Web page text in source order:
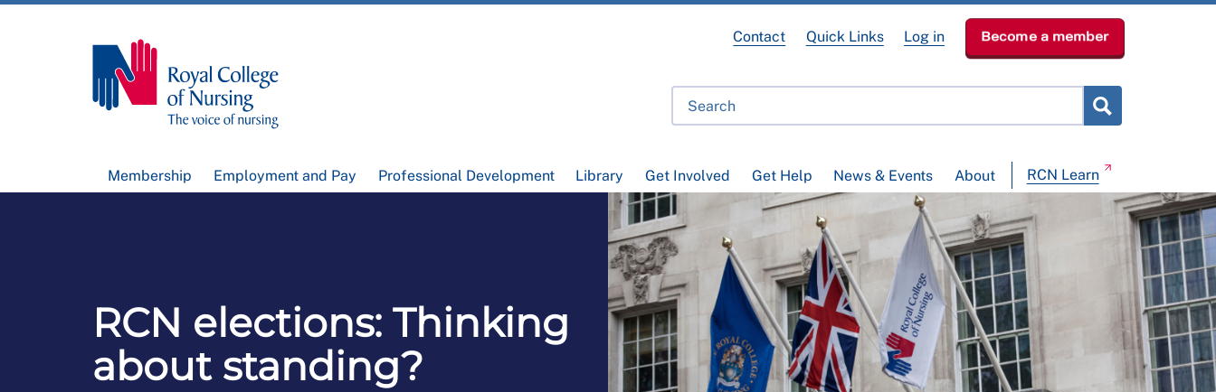
Membership Employment and Pay Professional Development Library Get Involved Get Help News & Events About RCN Learn
Contact Quick Links Log in Become a member
RCN elections: Thinking
about standing?